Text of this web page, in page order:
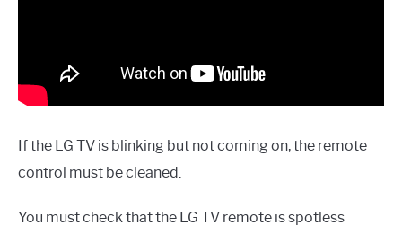
If the LG TV is blinking but not coming on, the remote
control must be cleaned.
You must check that the LG TV remote is spotless